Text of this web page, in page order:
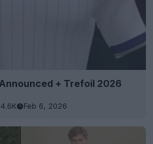
+ Trefoil 2026
4.6K Feb 6, 2026